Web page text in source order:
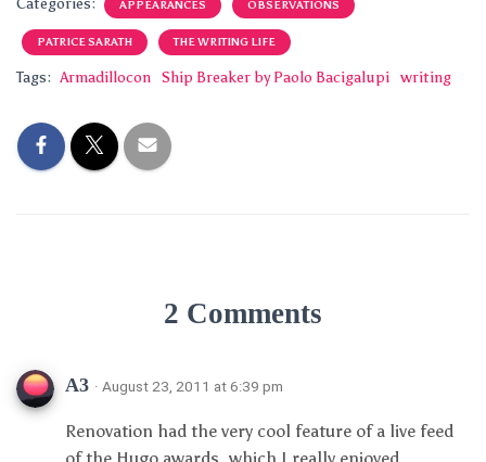
Categories: APPEARANCES OBSERVATIONS
PATRICE SARATH THE WRITING LIFE
Tags: Armadillocon Ship Breaker by Paolo Bacigalupi writing
2 Comments
A3 · August 23, 2011 at 6:39 pm
Renovation had the very cool feature of a live feed